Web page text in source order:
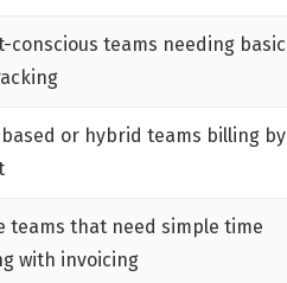
conscious teams needing basic
or hybrid teams billing by
teams that need simple time
with invoicing